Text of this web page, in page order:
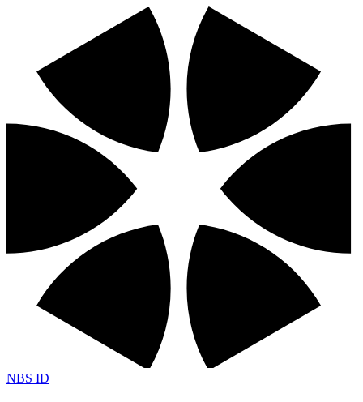
NBS ID